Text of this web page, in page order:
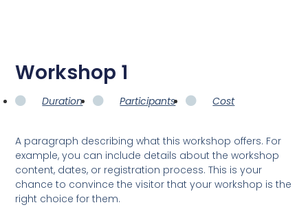
Workshop 1
Duration Participants Cost
A paragraph describing what this workshop offers. For
example, you can include details about the workshop
content, dates, or registration process. This is your
chance to convince the visitor that your workshop is the
right choice for them.